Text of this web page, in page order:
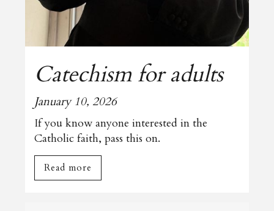
Catechism for adults
January 10, 2026
If you know anyone interested in the
Catholic faith, pass this on.
Read more